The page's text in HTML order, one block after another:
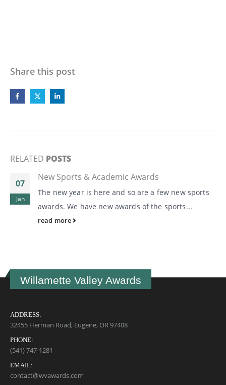
Share this post
RELATED POSTS
07
Jan
New Sports & Academic Awards
The new year is here and so are a few new sports
awards. We have new awards of the sports...
read more
Willamette Valley Awards
ADDRESS:
32455 Herman Road, Eugene, OR 97408
PHONE:
(541) 747-1281
EMAIL:
contact@wvawards.com